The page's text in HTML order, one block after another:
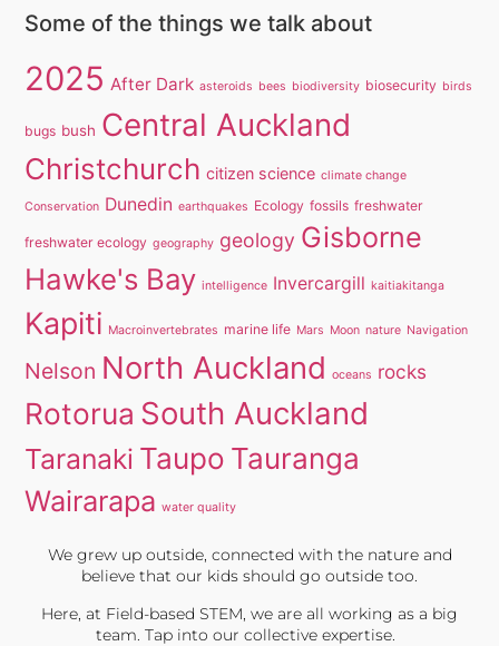
Some of the things we talk about
2025 After Dark asteroids bees biodiversity biosecurity birds
bugs bush Central Auckland
Christchurch citizen science climate change
Conservation Dunedin earthquakes Ecology fossils freshwater
freshwater ecology geography geology Gisborne
Hawke's Bay intelligence Invercargill kaitiakitanga
Kapiti Macroinvertebrates marine life Mars Moon nature Navigation
Nelson North Auckland oceans rocks
Rotorua South Auckland
Taranaki Taupo Tauranga
Wairarapa water quality
We grew up outside, connected with the nature and
believe that our kids should go outside too.
Here, at Field-based STEM, we are all working as a big
team. Tap into our collective expertise.